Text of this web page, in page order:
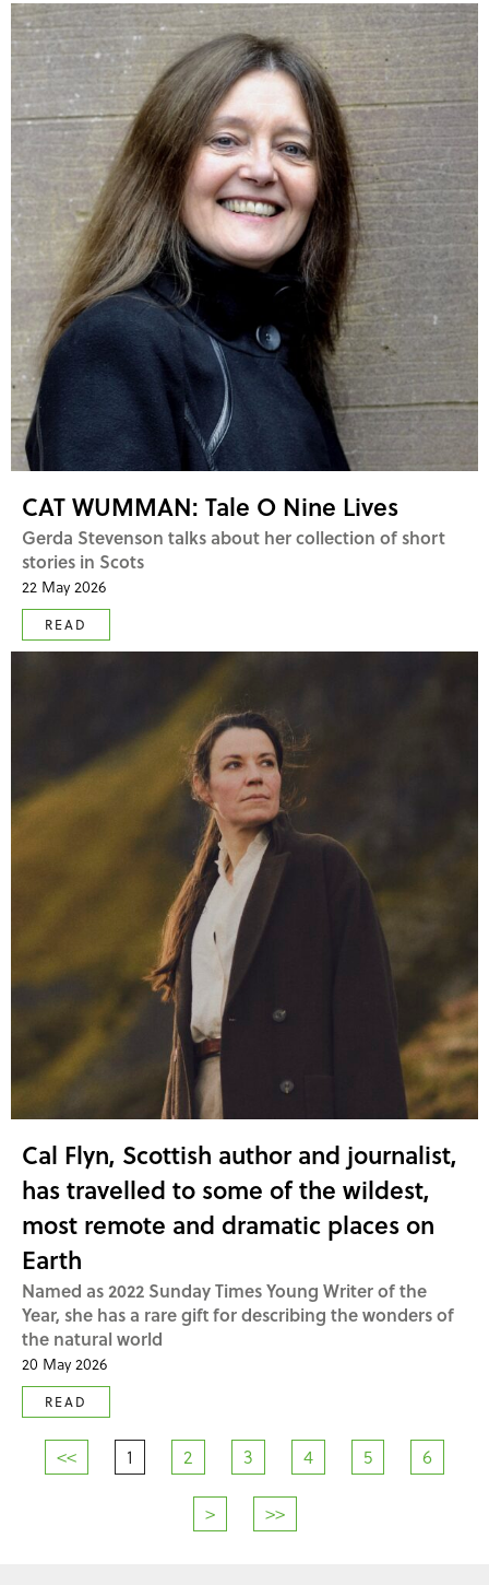
CAT WUMMAN: Tale O Nine Lives
Gerda Stevenson talks about her collection of short
stories in Scots
22 May 2026
READ
Cal Flyn, Scottish author and journalist,
has travelled to some of the wildest,
most remote and dramatic places on
Earth
Named as 2022 Sunday Times Young Writer of the
Year, she has a rare gift for describing the wonders of
the natural world
20 May 2026
READ
<< 1 2 3 4 5 6
> >>